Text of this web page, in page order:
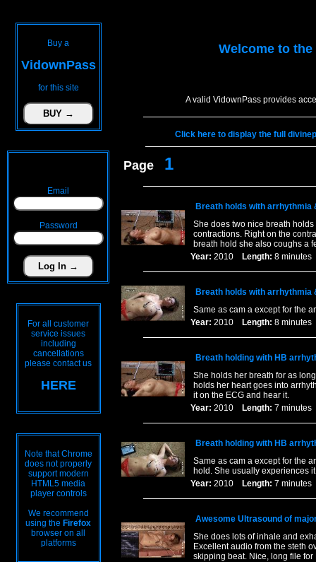
Buy a
VidownPass
for this site
Email
Password
For all customer
service issues
including
cancellations
please contact us
HERE
Note that Chrome
does not properly
support modern
HTML5 media
player controls
We recommend
using the Firefox
browser on all
platforms
Welcome to the
A valid VidownPass provides
Click here to display the full
Page 1
Breath holds with arrhythmia
She does two nice breath
contractions. Right on the
breath hold she also coughs a
Year: 2010 Length: 8
Breath holds with arrhythmia
Same as cam a except for the
Year: 2010 Length: 8
Breath holding with HB
She holds her breath for as
holds her heart goes into
it on the ECG and hear it.
Year: 2010 Length: 7
Breath holding with HB
Same as cam a except for the
hold. She usually experiences
Year: 2010 Length: 7
Awesome Ultrasound of
She does lots of inhale and
Excellent audio from the steth
skipping beat. Nice, long file for